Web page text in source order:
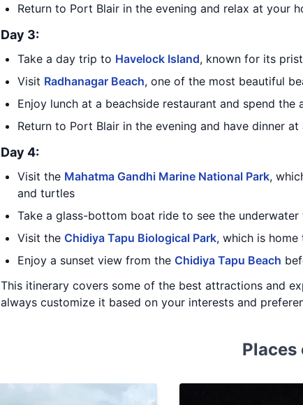
Return to Port Blair in the evening and relax at your
Day 3:
Take a day trip to Havelock Island, known for its
Visit Radhanagar Beach, one of the most beautiful
Enjoy lunch at a beachside restaurant and spend
Return to Port Blair in the evening and have dinner
Day 4:
Visit the Mahatma Gandhi Marine National Park,
and turtles
Take a glass-bottom boat ride to see the
Visit the Chidiya Tapu Biological Park, which is
Enjoy a sunset view from the Chidiya Tapu Beach
This itinerary covers some of the best attractions and
always customize it based on your interests and